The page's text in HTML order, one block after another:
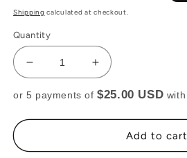
price
price
Shipping calculated at checkout.
Quantity
Decrease
quantity
for
Increase
quantity
for
SPECIAL
or 5 payments of$25.00 USD with
Add to cart